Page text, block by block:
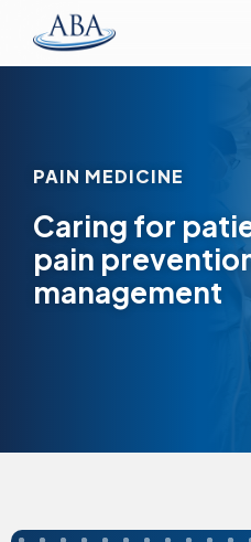
The
American
PAIN MEDICINE
Caring for
pain
management